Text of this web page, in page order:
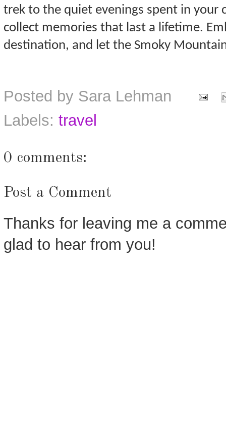
trek to the quiet evenings spent in your
collect memories that last a lifetime.
destination, and let the Smoky
Posted by Sara Lehman
Labels: travel
0 comments:
Post a Comment
Thanks for leaving me a
glad to hear from you!